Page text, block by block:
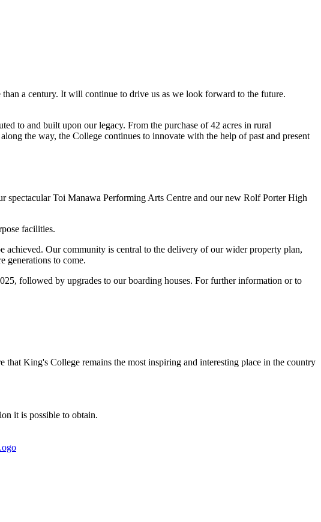
a century. It will continue to drive us as we look forward to the future.
to and built upon our legacy. From the purchase of 42 acres in rural
the way, the College continues to innovate with the help of past and present
spectacular Toi Manawa Performing Arts Centre and our new Rolf Porter High
facilities.
achieved. Our community is central to the delivery of our wider property plan,
generations to come.
followed by upgrades to our boarding houses. For further information or to
King's College remains the most inspiring and interesting place in the country
it is possible to obtain.